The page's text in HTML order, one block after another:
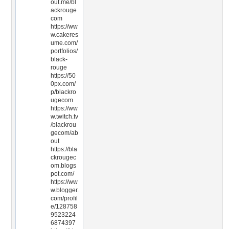
out.me/bl
ackrouge
com
https://ww
w.cakeres
ume.com/
portfolios/
black-
rouge
https://50
0px.com/
p/blackro
ugecom
https://ww
w.twitch.tv
/blackrou
gecom/ab
out
https://bla
ckrougec
om.blogs
pot.com/
https://ww
w.blogger.
com/profil
e/128758
9523224
6874397